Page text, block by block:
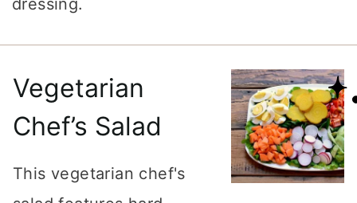
dressing.
Vegetarian
Chef’s Salad
This vegetarian chef's